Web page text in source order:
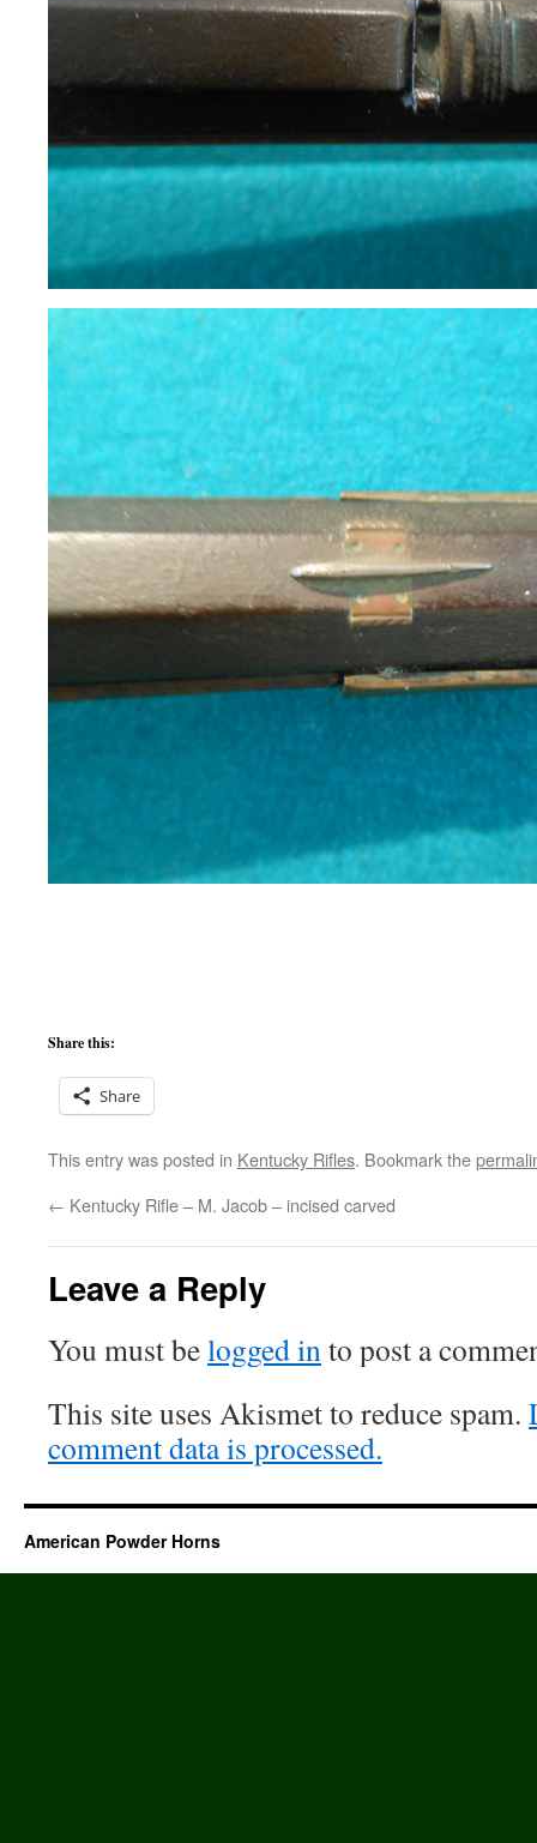
Share this:
Share
This entry was posted in Kentucky Rifles. Bookmark the
← Kentucky Rifle – M. Jacob – incised carved
Leave a Reply
You must belogged into post a
This site uses Akismet to reduce spam.
comment data is processed.
American Powder Horns